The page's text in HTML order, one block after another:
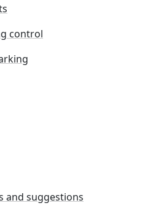
control
and suggestions